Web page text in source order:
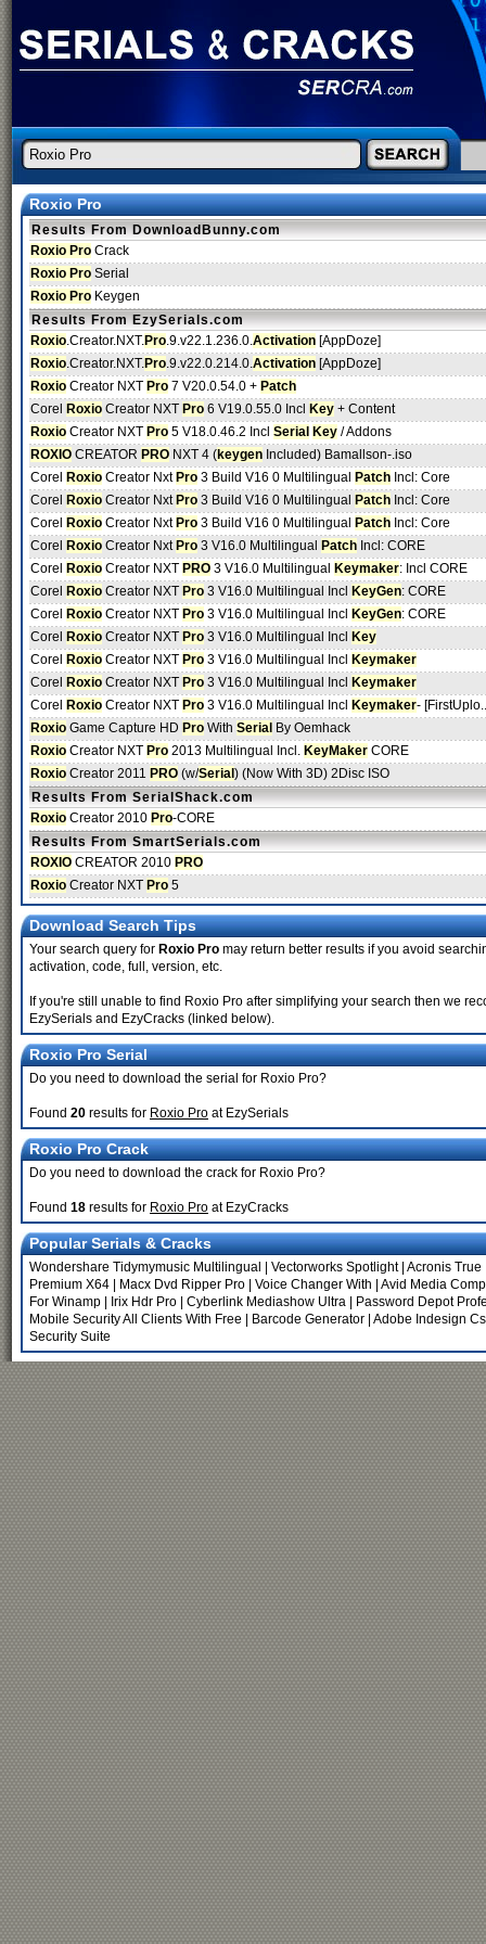
Roxio Pro
Results From DownloadBunny.com
Roxio Pro Crack
Roxio Pro Serial
Roxio Pro Keygen
Results From EzySerials.com
Roxio.Creator.NXT.Pro.9.v22.1.236.0.Activation [AppDoze]
Roxio.Creator.NXT.Pro.9.v22.0.214.0.Activation [AppDoze]
Roxio Creator NXT Pro 7 V20.0.54.0 + Patch
Corel
Roxio Creator NXT Pro 6 V19.0.55.0 Incl Key + Content
Roxio Creator NXT Pro 5 V18.0.46.2 Incl Serial Key / Addons
ROXIO CREATOR PRO NXT 4 (keygen Included) Bamallson-.iso
Corel
Roxio Creator Nxt Pro 3 Build V16 0 Multilingual Patch Incl: Core
Corel
Roxio Creator Nxt Pro 3 Build V16 0 Multilingual Patch Incl: Core
Corel
Roxio Creator Nxt Pro 3 Build V16 0 Multilingual Patch Incl: Core
Corel
Roxio Creator Nxt Pro 3 V16.0 Multilingual Patch Incl: CORE
Corel
Roxio Creator NXT PRO 3 V16.0 Multilingual Keymaker: Incl CORE
Corel
Roxio Creator NXT Pro 3 V16.0 Multilingual Incl KeyGen: CORE
Corel
Roxio Creator NXT Pro 3 V16.0 Multilingual Incl KeyGen: CORE
Corel
Roxio Creator NXT Pro 3 V16.0 Multilingual Incl Key
Corel
Roxio Creator NXT Pro 3 V16.0 Multilingual Incl Keymaker
Corel
Roxio Creator NXT Pro 3 V16.0 Multilingual Incl Keymaker
Corel
Roxio Creator NXT Pro 3 V16.0 Multilingual Incl Keymaker- [FirstUplo..
Roxio Game Capture HD Pro With Serial By Oemhack
Roxio Creator NXT Pro 2013 Multilingual Incl. KeyMaker CORE
Roxio Creator 2011 PRO (w/Serial ) (Now With 3D) 2Disc ISO
Results From SerialShack.com
Roxio Creator 2010 Pro-CORE
Results From SmartSerials.com
ROXIO CREATOR 2010 PRO
Roxio Creator NXT Pro 5
Download Search Tips
Your search query for Roxio Pro may return better results if you avoid
activation, code, full, version, etc.
If you're still unable to find Roxio Pro after simplifying your search then we
EzySerials and EzyCracks (linked below).
Roxio Pro Serial
Do you need to download the serial for Roxio Pro?
Found 20 results for Roxio Pro at EzySerials
Roxio Pro Crack
Do you need to download the crack for Roxio Pro?
Found 18 results for Roxio Pro at EzyCracks
Popular Serials & Cracks
Wondershare Tidymymusic Multilingual Vectorworks Spotlight| Acronis True
Premium X64
Macx Dvd Ripper Pro Voice Changer With
Avid Media
For Winamp
Irix Hdr Pro Cyberlink Mediashow Ultra
Password Depot
Mobile Security All Clients With Free
Barcode Generator Adobe Indesign
Security Suite